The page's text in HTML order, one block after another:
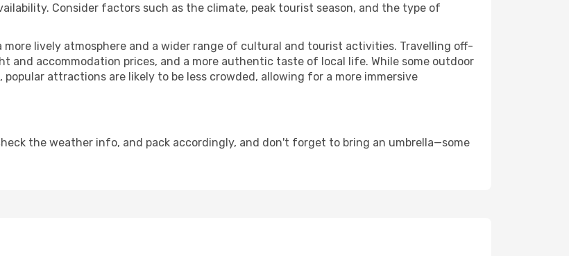
Consider factors such as the climate, peak tourist season, and the type of
more lively atmosphere and a wider range of cultural and tourist activities. Travelling off-
and accommodation prices, and a more authentic taste of local life. While some outdoor
attractions are likely to be less crowded, allowing for a more immersive
the weather info, and pack accordingly, and don't forget to bring an umbrella—some